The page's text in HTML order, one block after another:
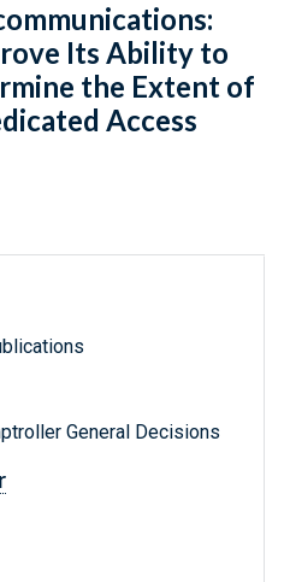
Its Ability to
the Extent of
Access
General Decisions